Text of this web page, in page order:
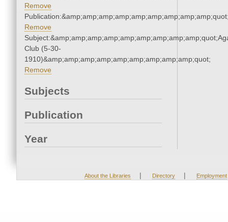
Remove
Remove
Club (5-30-
1910)&amp;amp;amp;amp;amp;amp;amp;amp;amp;quot;
Remove
Subjects
Publication
Year
About the Libraries | Directory | Employment